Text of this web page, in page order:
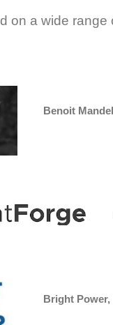
on a wide
Benoit
Bright Power,